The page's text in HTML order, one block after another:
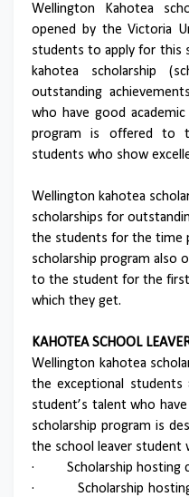
Wellington Kahotea
opened by the Victoria
students to apply for this
kahotea scholarship
outstanding
who have good academic
program is offered to
students who show
Wellington kahotea
scholarships for
the students for the time
scholarship program also
to the student for the
which they get.
KAHOTEA SCHOOL
Wellington kahotea
the exceptional students
student’s talent who
scholarship program is
the school leaver student
·
Scholarship hosting
·
Scholarship